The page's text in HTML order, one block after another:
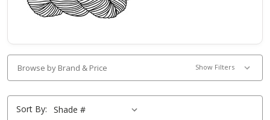
Browse by Brand & Price Show Filters
Sort By: